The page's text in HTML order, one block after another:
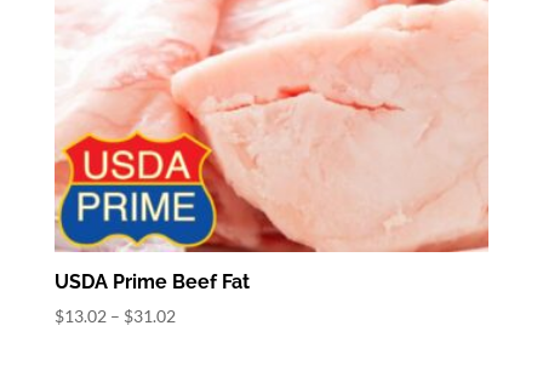
USDA Prime Beef Fat
$13.02 – $31.02Price